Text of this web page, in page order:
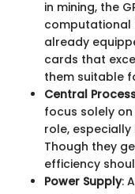
in mining, the
computational
already
cards that
them suitable
Central
focus solely on
role,
Though they
efficiency
Power Supply: